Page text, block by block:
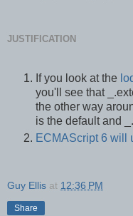
JUSTIFICATION
If you look at the
you'll see that
the other way
is the default and
ECMAScript 6 will
Guy Ellis at 12:36 PM
Share